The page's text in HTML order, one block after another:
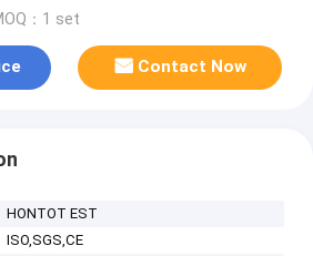
Electronic Products
：1 set
Contact Now
HONTOT EST
ISO,SGS,CE